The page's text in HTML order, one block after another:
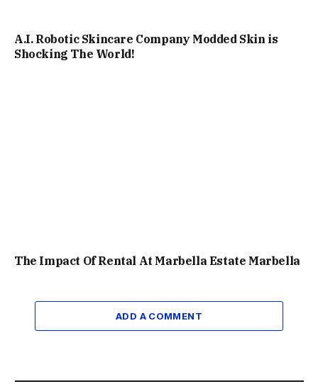
A.I. Robotic Skincare Company Modded Skin is
Shocking The World!
The Impact Of Rental At Marbella Estate Marbella
ADD A COMMENT